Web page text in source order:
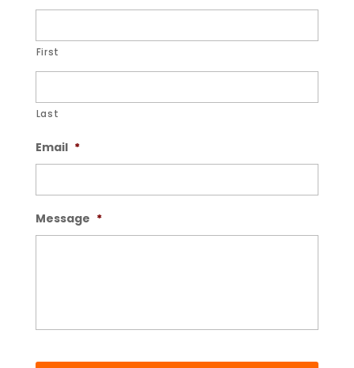
First
Last
Email *
Message *